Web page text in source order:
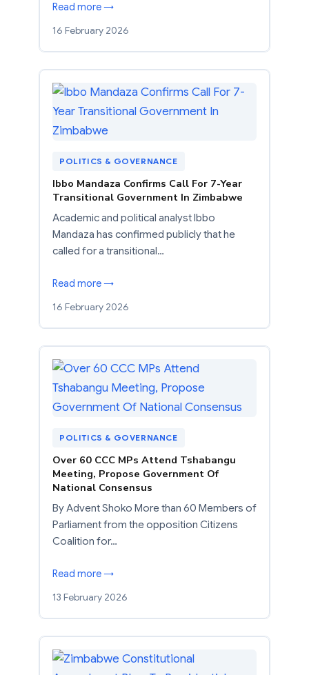
Read more →
16 February 2026
POLITICS & GOVERNANCE
Ibbo Mandaza Confirms Call For 7-Year
Transitional Government In Zimbabwe
Academic and political analyst Ibbo
Mandaza has confirmed publicly that he
called for a transitional…
Read more →
16 February 2026
POLITICS & GOVERNANCE
Over 60 CCC MPs Attend Tshabangu
Meeting, Propose Government Of
National Consensus
By Advent Shoko More than 60 Members of
Parliament from the opposition Citizens
Coalition for…
Read more →
13 February 2026